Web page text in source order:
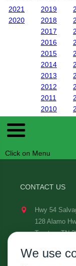
2021
2020
2019
2018
2017
2016
2015
2014
2013
2012
2011
2010